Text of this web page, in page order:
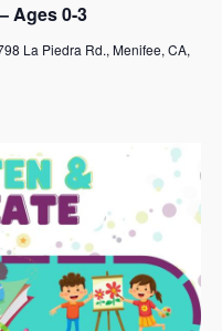
Ages 0-3
La Piedra Rd., Menifee, CA,